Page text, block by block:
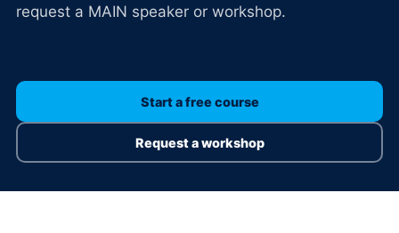
request a MAIN speaker or workshop.
Start a free course
Request a workshop